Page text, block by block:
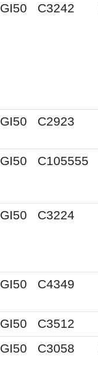
GI50 C3242
GI50 C2923
GI50 C105555
GI50 C3224
GI50 C4349
GI50
C3512
GI50 C3058